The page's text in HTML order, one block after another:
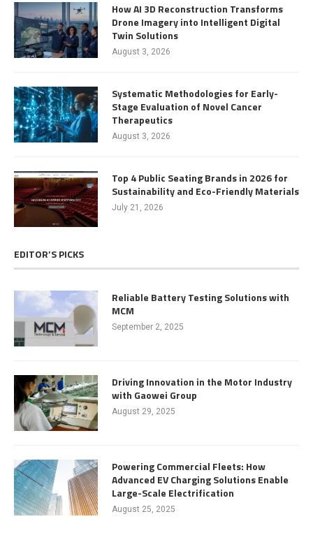
How AI 3D Reconstruction Transforms
Drone Imagery into Intelligent Digital
Twin Solutions
August 3, 2026
Systematic Methodologies for Early-
Stage Evaluation of Novel Cancer
Therapeutics
August 3, 2026
Top 4 Public Seating Brands in 2026 for
Sustainability and Eco-Friendly Materials
July 21, 2026
EDITOR’S PICKS
Reliable Battery Testing Solutions with
MCM
September 2, 2025
Driving Innovation in the Motor Industry
with Gaowei Group
August 29, 2025
Powering Commercial Fleets: How
Advanced EV Charging Solutions Enable
Large-Scale Electrification
August 25, 2025